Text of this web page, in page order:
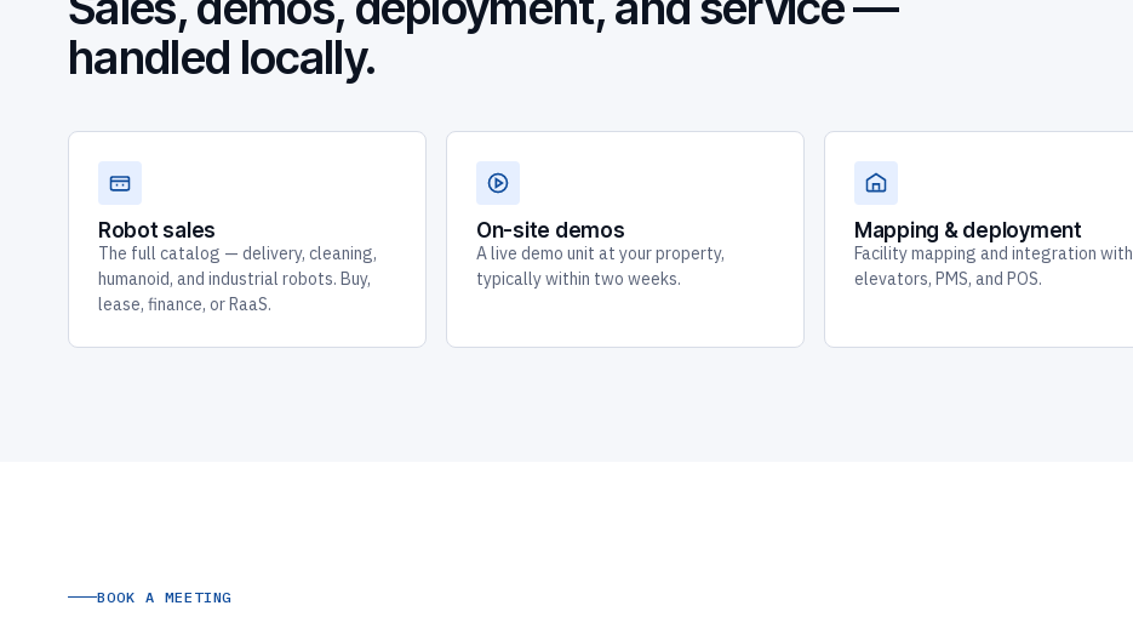
handled locally.
Robot sales
The full catalog — delivery, cleaning,
humanoid, and industrial robots. Buy,
lease, finance, or RaaS.
On-site demos
A live demo unit at your property,
typically within two weeks.
Mapping & deployment
Facility mapping and integration with
elevators, PMS, and POS.
BOOK A MEETING